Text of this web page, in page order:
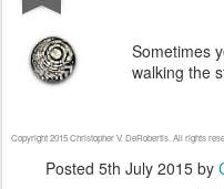
Sometimes
walking the
Copyright 2015 Christopher V. DeRobertis. All rights
Posted 5th July 2015 by